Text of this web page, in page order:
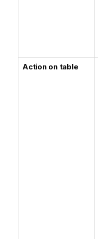
Action on table